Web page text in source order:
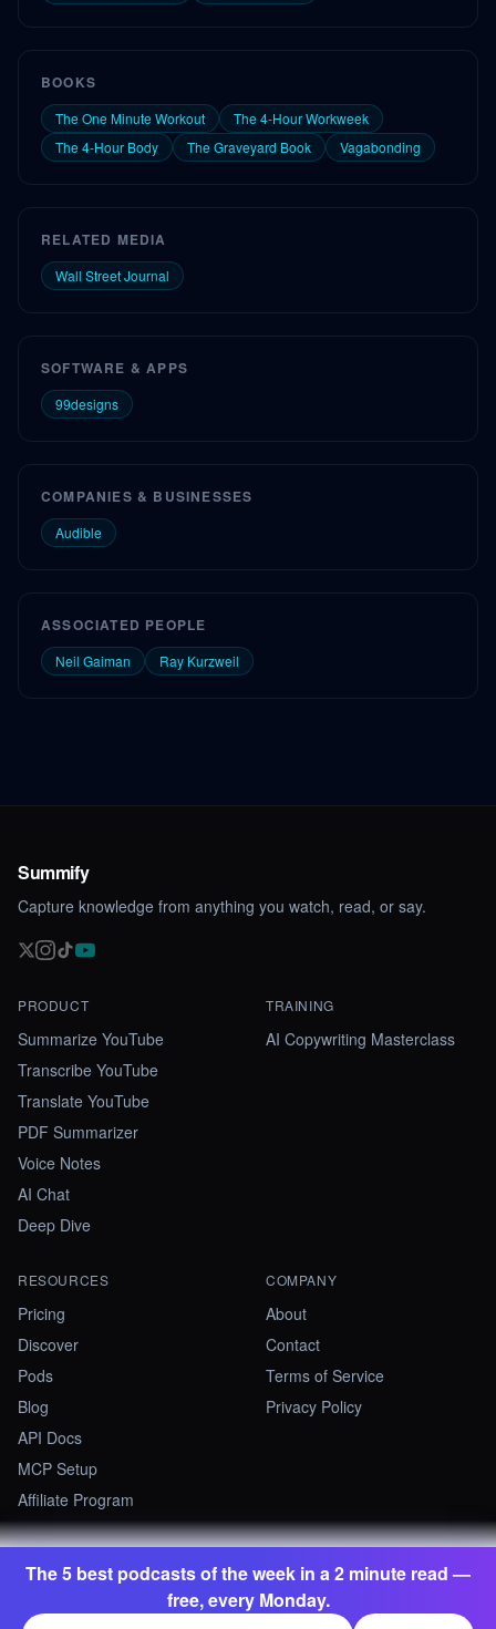
BOOKS
The One Minute Workout
The 4-Hour Workweek
The 4-Hour Body
The Graveyard Book Vagabonding
RELATED MEDIA
Wall Street Journal
SOFTWARE & APPS
99designs
COMPANIES & BUSINESSES
Audible
ASSOCIATED PEOPLE
Neil Gaiman Ray Kurzweil
The 5 best podcasts of the week in a 2 minute read —
free, every Monday.
Summify
Capture knowledge from anything you watch, read, or say.
PRODUCT
Summarize YouTube
Transcribe YouTube
Translate YouTube
PDF Summarizer
Voice Notes
AI Chat
Deep Dive
TRAINING
AI Copywriting Masterclass
RESOURCES
Pricing
Discover
Pods
Blog
API Docs
MCP Setup
Affiliate Program
COMPANY
About
Contact
Terms of Service
Privacy Policy
Summify · Betastate Ltd. All rights reserved.
contact@summify.io